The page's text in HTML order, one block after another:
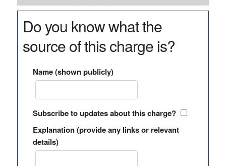
Do you know what the
source of this charge is?
Name (shown publicly)
Subscribe to updates about this charge?
Explanation (provide any links or relevant
details)